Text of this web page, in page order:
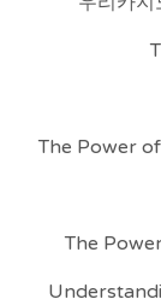
The Power
The